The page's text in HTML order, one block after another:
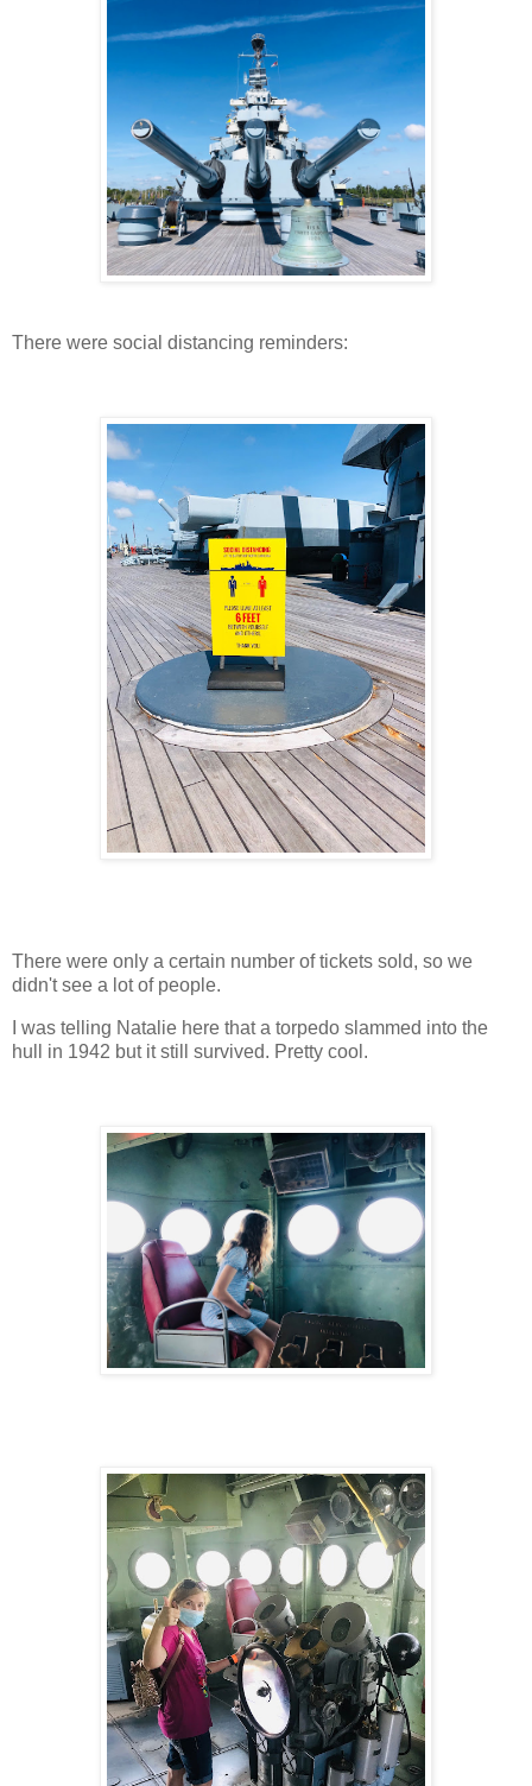
There were social distancing reminders:
There were only a certain number of tickets sold, so we
didn't see a lot of people.
I was telling Natalie here that a torpedo slammed into the
hull in 1942 but it still survived. Pretty cool.